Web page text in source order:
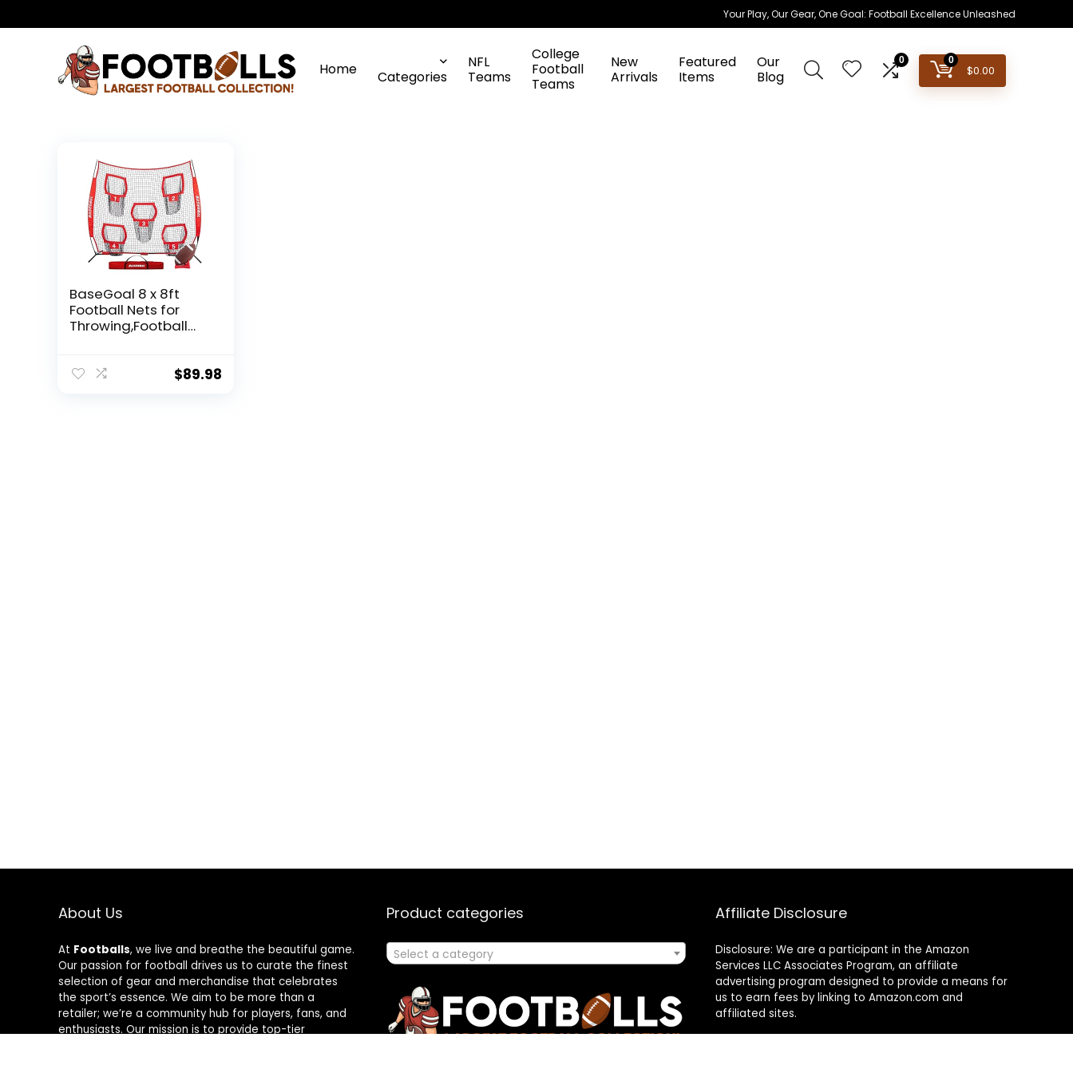
Your Play, Our Gear, One Goal: Football Excellence Unleashed
Home Categories
NFL
Teams
College
Football
Teams
New
Arrivals
Featured
Items
Our
Blog
0 0
$0.00
BaseGoal 8 x 8ft
Football Nets for
Throwing,Football
with 5 Target
$89.98
About Us
At Footballs, we live and breathe the beautiful game.
Our passion for football drives us to curate the finest
selection of gear and merchandise that celebrates
the sport’s essence. We aim to be more than a
retailer; we’re a community hub for players, fans, and
enthusiasts. Our mission is to provide top-tier
Product categories
Select a category
Affiliate Disclosure
Disclosure: We are a participant in the Amazon
Services LLC Associates Program, an affiliate
advertising program designed to provide a means for
us to earn fees by linking to Amazon.com and
affiliated sites.